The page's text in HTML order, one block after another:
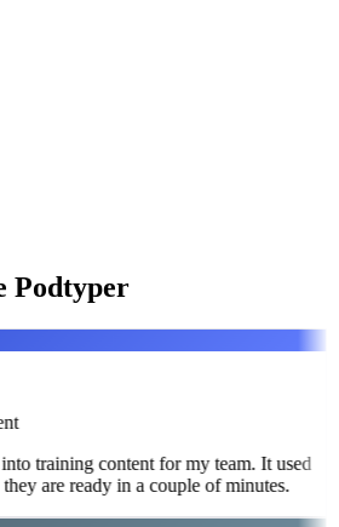
Podtyper
into training content for my team. It used
are ready in a couple of minutes.